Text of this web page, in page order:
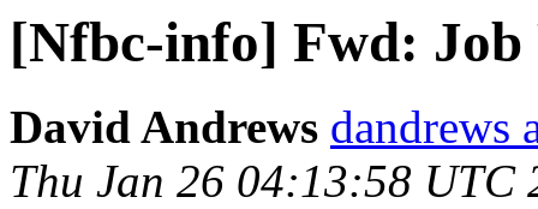
[Nfbc-info] Fwd: Job
David Andrews dandrews
Thu Jan 26 04:13:58 UTC